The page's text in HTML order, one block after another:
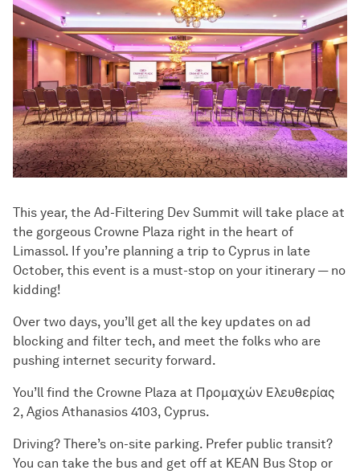
This year, the Ad-Filtering Dev Summit will take place at
the gorgeous Crowne Plaza right in the heart of
Limassol. If you’re planning a trip to Cyprus in late
October, this event is a must-stop on your itinerary — no
kidding!
Over two days, you’ll get all the key updates on ad
blocking and filter tech, and meet the folks who are
pushing internet security forward.
You’ll find the Crowne Plaza at Προμαχών Ελευθερίας
2, Agios Athanasios 4103, Cyprus.
Driving? There’s on-site parking. Prefer public transit?
You can take the bus and get off at KEAN Bus Stop or